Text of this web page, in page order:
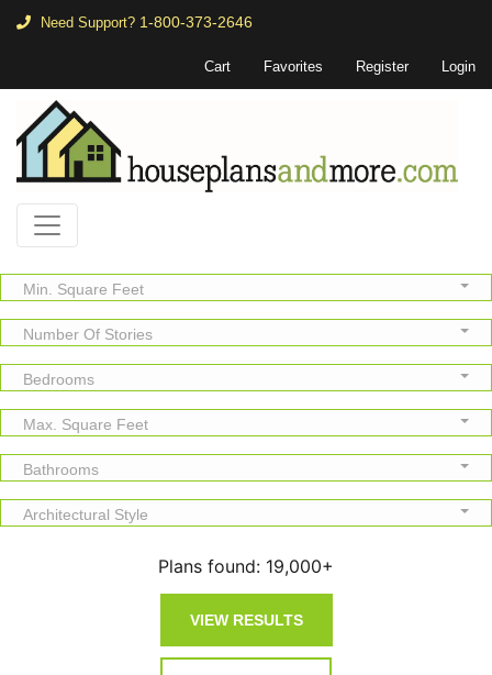
Need Support? 1-800-373-2646
Cart Favorites Register Login
Min. Square Feet
Number Of Stories
Bedrooms
Max. Square Feet
Bathrooms
Architectural Style
Plans found: 19,000+